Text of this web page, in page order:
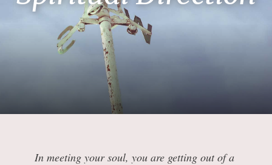
In meeting your soul, you are getting out of a